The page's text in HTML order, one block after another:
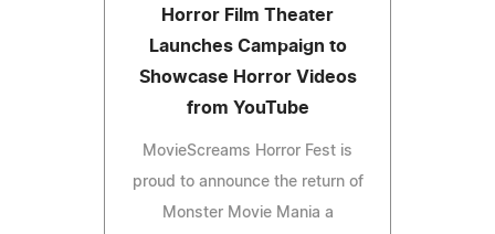
Horror Film Theater
Launches Campaign to
Showcase Horror Videos
from YouTube
MovieScreams Horror Fest is
proud to announce the return of
Monster Movie Mania a